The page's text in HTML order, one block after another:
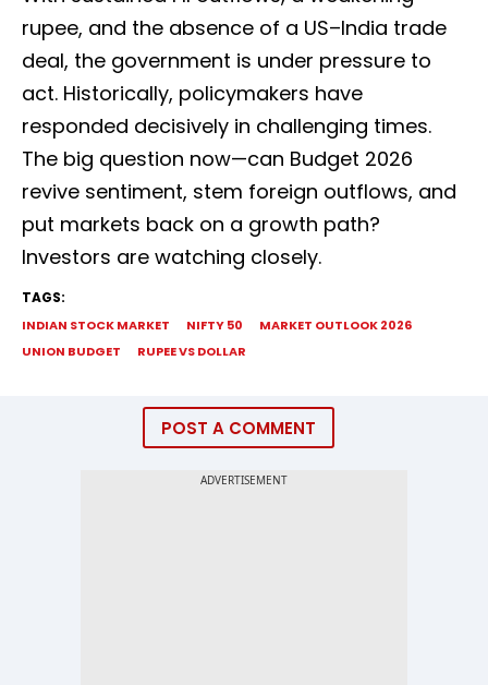
rupee, and the absence of a US–India trade
deal, the government is under pressure to
act. Historically, policymakers have
responded decisively in challenging times.
The big question now—can Budget 2026
revive sentiment, stem foreign outflows, and
put markets back on a growth path?
Investors are watching closely.
TAGS:
INDIAN STOCK MARKET NIFTY 50
MARKET OUTLOOK 2026
UNION BUDGET
RUPEE VS DOLLAR
POST A COMMENT